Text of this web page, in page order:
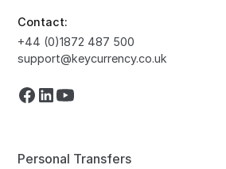
Contact:
+44 (0)1872 487 500
support@keycurrency.co.uk
Personal Transfers